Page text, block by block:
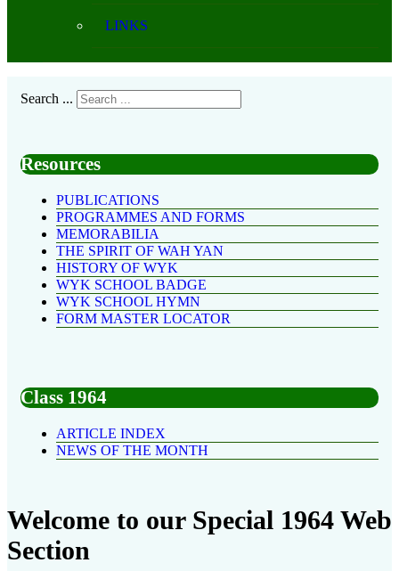
LINKS
Search ...
Resources
PUBLICATIONS
PROGRAMMES AND FORMS
MEMORABILIA
THE SPIRIT OF WAH YAN
HISTORY OF WYK
WYK SCHOOL BADGE
WYK SCHOOL HYMN
FORM MASTER LOCATOR
Class 1964
ARTICLE INDEX
NEWS OF THE MONTH
Welcome to our Special 1964 Web
Section